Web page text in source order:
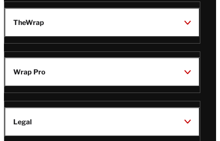
TheWrap
Wrap Pro
Legal